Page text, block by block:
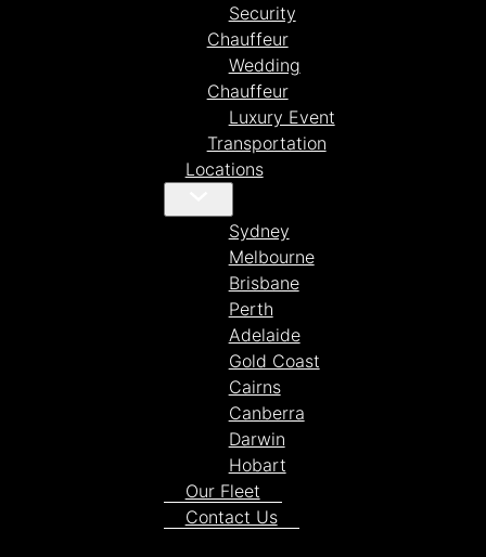
Security
Chauffeur
Wedding
Chauffeur
Luxury Event
Transportation
Locations
Sydney
Melbourne
Brisbane
Perth
Adelaide
Gold Coast
Cairns
Canberra
Darwin
Hobart
Our Fleet
Contact Us